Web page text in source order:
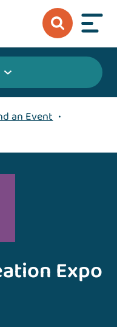
an Event •
Expo